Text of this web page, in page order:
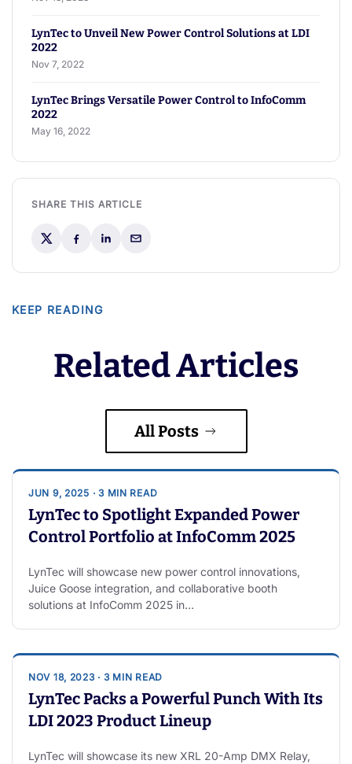
LynTec to Unveil New Power Control Solutions at LDI
2022
Nov 7, 2022
LynTec Brings Versatile Power Control to InfoComm
2022
May 16, 2022
SHARE THIS ARTICLE
KEEP READING
Related Articles
All Posts
JUN 9, 2025 · 3 MIN READ
LynTec to Spotlight Expanded Power
Control Portfolio at InfoComm 2025
LynTec will showcase new power control innovations,
Juice Goose integration, and collaborative booth
solutions at InfoComm 2025 in…
NOV 18, 2023 · 3 MIN READ
LynTec Packs a Powerful Punch With Its
LDI 2023 Product Lineup
LynTec will showcase its new XRL 20-Amp DMX Relay,